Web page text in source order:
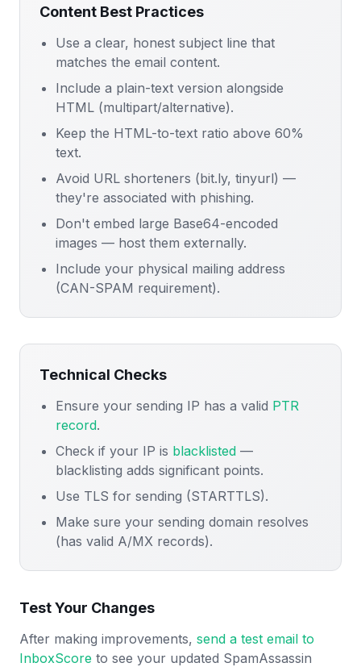
Content Best Practices
Use a clear, honest subject line that
matches the email content.
Include a plain-text version alongside
HTML (multipart/alternative).
Keep the HTML-to-text ratio above 60%
text.
Avoid URL shorteners (bit.ly, tinyurl) —
they're associated with phishing.
Don't embed large Base64-encoded
images — host them externally.
Include your physical mailing address
(CAN-SPAM requirement).
Technical Checks
Ensure your sending IP has a valid PTR
record.
Check if your IP is blacklisted —
blacklisting adds significant points.
Use TLS for sending (STARTTLS).
Make sure your sending domain resolves
(has valid A/MX records).
Test Your Changes
After making improvements, send a test email to
InboxScore to see your updated SpamAssassin